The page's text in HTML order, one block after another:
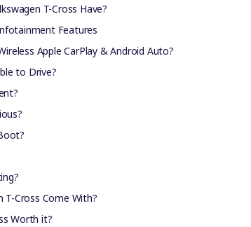
T-Cross Have?
Features
Apple CarPlay & Android Auto?
to Drive?
Cross Come With?
Worth it?